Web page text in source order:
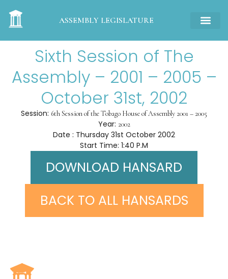
ASSEMBLY LEGISLATURE
Sixth Session of The
Assembly – 2001 – 2005 –
October 31st, 2002
Session: 6th Session of the Tobago House of Assembly 2001 – 2005
Year: 2002
Date : Thursday 31st October 2002
Start Time: 1:40 P.M
DOWNLOAD HANSARD
BACK TO ALL HANSARDS